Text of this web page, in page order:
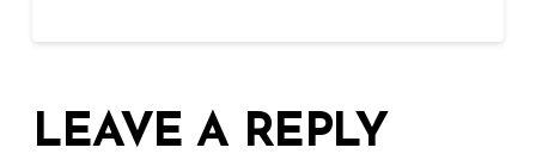
LEAVE A REPLY